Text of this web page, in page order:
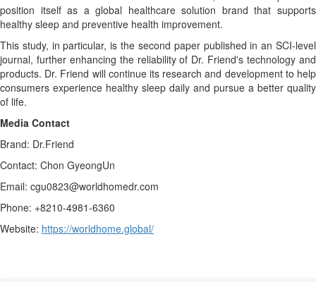
position itself as a global healthcare solution brand that supports
healthy sleep and preventive health improvement.
This study, in particular, is the second paper published in an SCI-level
journal, further enhancing the reliability of Dr. Friend's technology and
products. Dr. Friend will continue its research and development to help
consumers experience healthy sleep daily and pursue a better quality
of life.
Media Contact
Brand: Dr.Friend
Contact: Chon GyeongUn
Email: cgu0823@worldhomedr.com
Phone: +8210-4981-6360
Website: https://worldhome.global/